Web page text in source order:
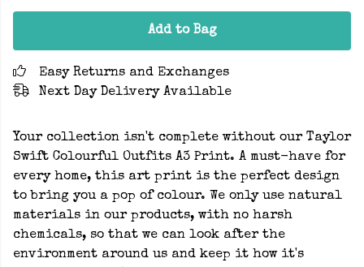
Add to Bag
Easy Returns and Exchanges
Next Day Delivery Available
Your collection isn't complete without our Taylor
Swift Colourful Outfits A3 Print. A must-have for
every home, this art print is the perfect design
to bring you a pop of colour. We only use natural
materials in our products, with no harsh
chemicals, so that we can look after the
environment around us and keep it how it's